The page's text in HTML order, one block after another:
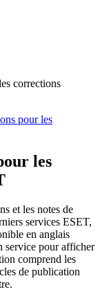
corrections
pour les
les
et les notes de
services ESET,
en anglais
service pour afficher
comprend les
de publication